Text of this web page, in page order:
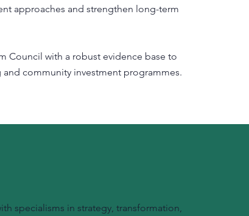
approaches and strengthen long-term
Council with a robust evidence base to
community investment programmes.
specialisms in strategy, transformation,